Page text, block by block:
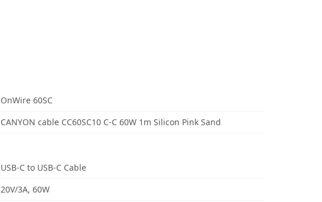
OnWire 60SC
CANYON cable CC60SC10 C-C 60W 1m Silicon Pink Sand
USB-C to USB-C Cable
20V/3A, 60W